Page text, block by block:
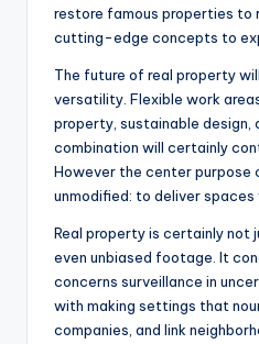
restore famous properties to
cutting-edge concepts to
The future of real property
versatility. Flexible work
property, sustainable design,
combination will certainly
However the center purpose
unmodified: to deliver spaces
Real property is certainly not
even unbiased footage. It
concerns surveillance in
with making settings that
companies, and link